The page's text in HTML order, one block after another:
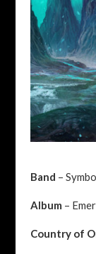
Band –
Album –
Country of